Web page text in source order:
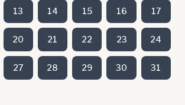
13 14 15 16 17
20 21 22 23 24
27 28 29 30 31